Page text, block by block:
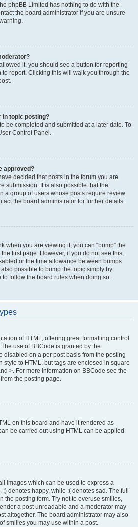
phpBB Limited has nothing to do with the
the board administrator if you are unsure
it, you should see a button for reporting
to report. Clicking this will walk you through the
in topic posting?
be completed and submitted at a later date. To
Control Panel.
approved?
decided that posts in the forum you are
submission. It is also possible that the
a group of users whose posts require review
the board administrator for further details.
when you are viewing it, you can “bump” the
first page. However, if you do not see this,
or the time allowance between bumps
possible to bump the topic simply by
to follow the board rules when doing so.
of HTML, offering great formatting control
use of BBCode is granted by the
disabled on a per post basis from the posting
style to HTML, but tags are enclosed in square
>. For more information on BBCode see the
the posting page.
on this board and have it rendered as
be carried out using HTML can be applied
images which can be used to express a
denotes happy, while :( denotes sad. The full
the posting form. Try not to overuse smilies,
a post unreadable and a moderator may
altogether. The board administrator may also
smilies you may use within a post.